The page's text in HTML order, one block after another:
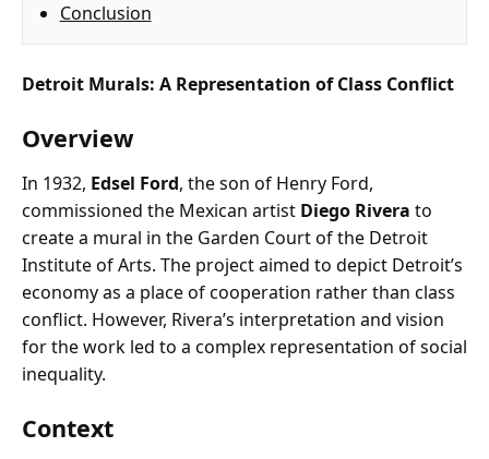
Conclusion
Detroit Murals: A Representation of Class Conflict
Overview
In 1932, Edsel Ford, the son of Henry Ford,
commissioned the Mexican artist Diego Rivera to
create a mural in the Garden Court of the Detroit
Institute of Arts. The project aimed to depict Detroit’s
economy as a place of cooperation rather than class
conflict. However, Rivera’s interpretation and vision
for the work led to a complex representation of social
inequality.
Context